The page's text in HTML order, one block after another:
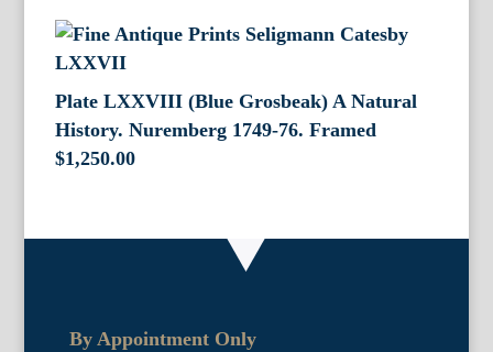
Plate LXXVIII (Blue Grosbeak) A Natural
History. Nuremberg 1749-76. Framed
$1,250.00
By Appointment Only